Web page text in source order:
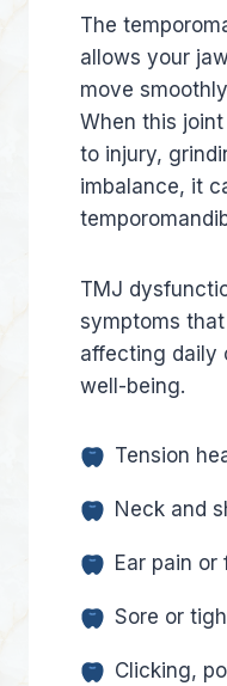
The
allows your
move
When this
to injury,
imbalance, it
TMJ
symptoms
affecting daily
well-being.
Tension
Neck and
Ear pain or
Sore or
Clicking,